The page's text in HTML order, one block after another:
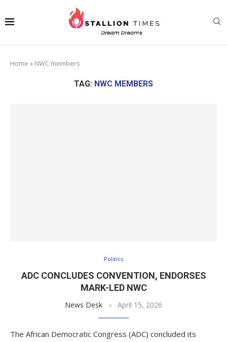
Home » NWC members
TAG: NWC MEMBERS
Politics
ADC CONCLUDES CONVENTION, ENDORSES
MARK-LED NWC
News Desk April 15, 2026
The African Democratic Congress (ADC) concluded its